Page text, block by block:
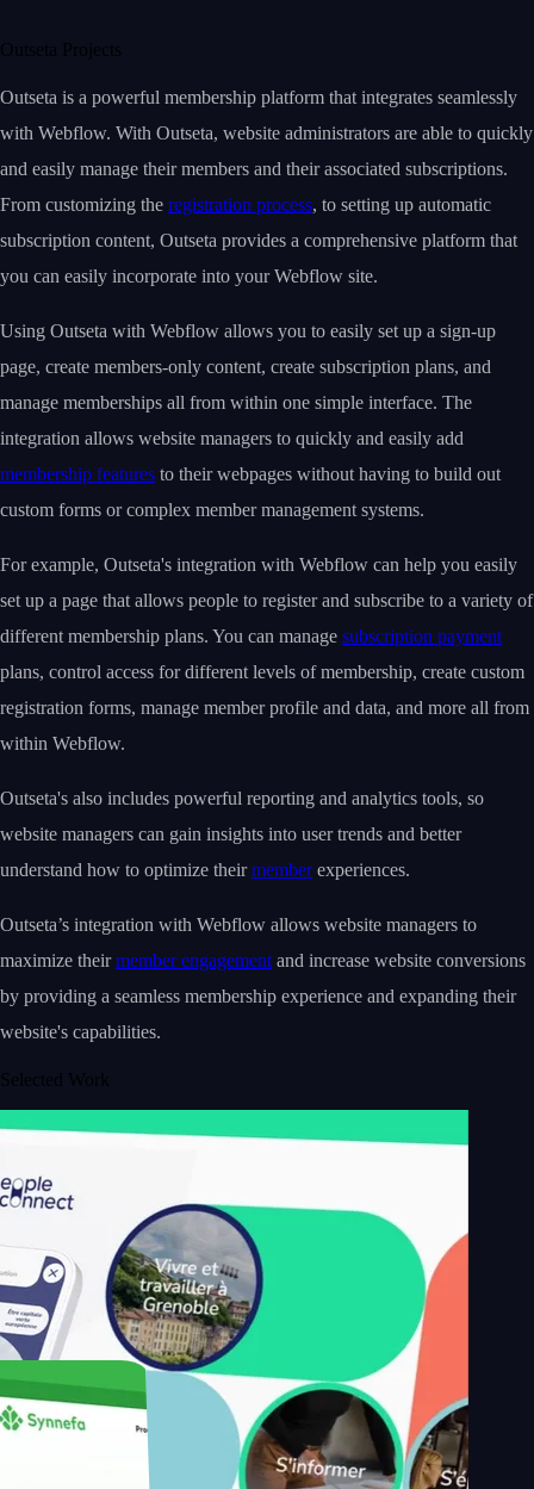
Outseta Projects
Outseta is a powerful membership platform that integrates seamlessly
with Webflow. With Outseta, website administrators are able to quickly
and easily manage their members and their associated subscriptions.
From customizing the registration process, to setting up automatic
subscription content, Outseta provides a comprehensive platform that
you can easily incorporate into your Webflow site.
Using Outseta with Webflow allows you to easily set up a sign-up
page, create members-only content, create subscription plans, and
manage memberships all from within one simple interface. The
integration allows website managers to quickly and easily add
membership features to their webpages without having to build out
custom forms or complex member management systems.
For example, Outseta's integration with Webflow can help you easily
set up a page that allows people to register and subscribe to a variety of
different membership plans. You can manage subscription payment
plans, control access for different levels of membership, create custom
registration forms, manage member profile and data, and more all from
within Webflow.
Outseta's also includes powerful reporting and analytics tools, so
website managers can gain insights into user trends and better
understand how to optimize theirmemberexperiences.
Outseta’s integration with Webflow allows website managers to
maximize theirmember engagement and increase website conversions
by providing a seamless membership experience and expanding their
website's capabilities.
Selected Work